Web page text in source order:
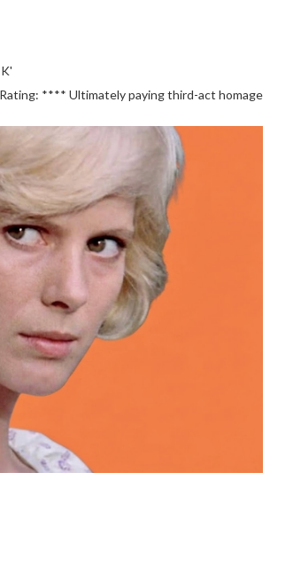
Rating: **** Ultimately paying third-act homage